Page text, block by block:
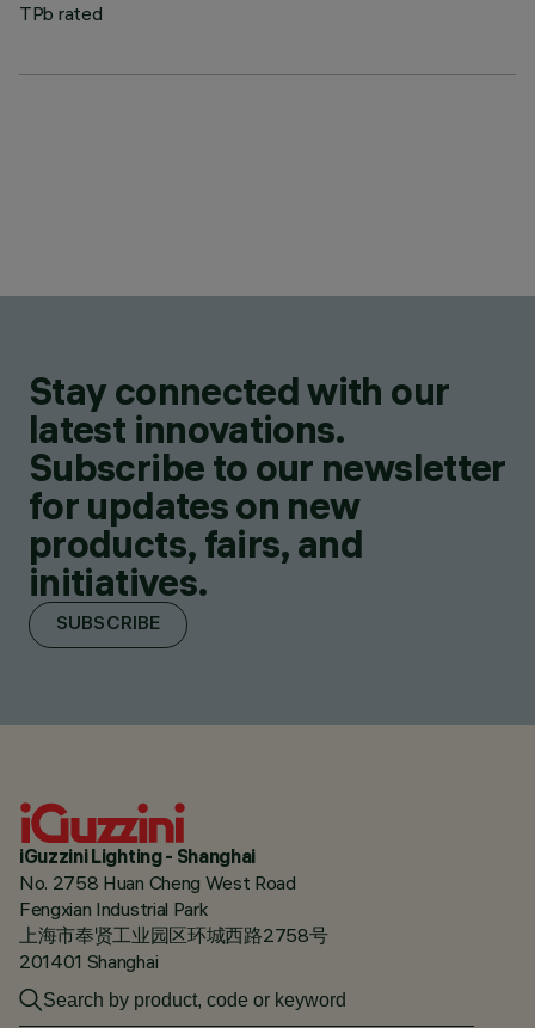
TPb rated
Stay connected with our
latest innovations.
Subscribe to our newsletter
for updates on new
products, fairs, and
initiatives.
SUBSCRIBE
iGuzzini Lighting - Shanghai
No. 2758 Huan Cheng West Road
Fengxian Industrial Park
上海市奉贤工业园区环城西路2758号
201401 Shanghai